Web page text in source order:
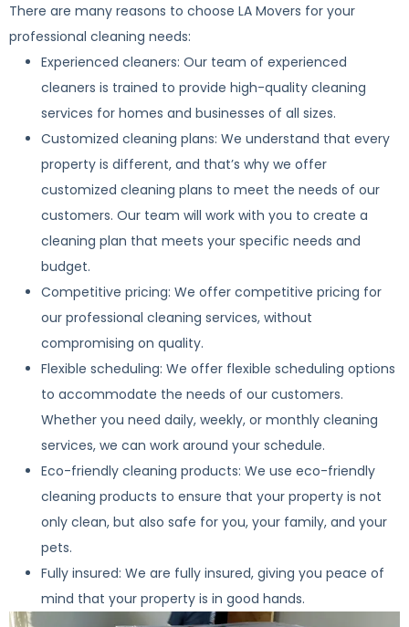
There are many reasons to choose LA Movers for your
professional cleaning needs:
Experienced cleaners: Our team of experienced
cleaners is trained to provide high-quality cleaning
services for homes and businesses of all sizes.
Customized cleaning plans: We understand that every
property is different, and that’s why we offer
customized cleaning plans to meet the needs of our
customers. Our team will work with you to create a
cleaning plan that meets your specific needs and
budget.
Competitive pricing: We offer competitive pricing for
our professional cleaning services, without
compromising on quality.
Flexible scheduling: We offer flexible scheduling options
to accommodate the needs of our customers.
Whether you need daily, weekly, or monthly cleaning
services, we can work around your schedule.
Eco-friendly cleaning products: We use eco-friendly
cleaning products to ensure that your property is not
only clean, but also safe for you, your family, and your
pets.
Fully insured: We are fully insured, giving you peace of
mind that your property is in good hands.